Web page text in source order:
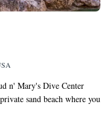
n' Mary's Dive Center
sand beach where you
one of the resort's 2